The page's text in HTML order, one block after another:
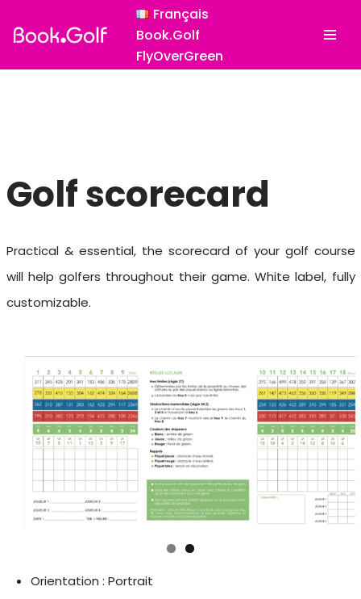
Skip
Français
Book.Golf
FlyOverGreen
Golf scorecard
Practical & essential, the scorecard of your golf course
will help golfers throughout their game. White label, fully
customizable.
Orientation : Portrait